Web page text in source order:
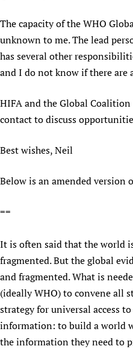
The capacity of the WHO
unknown to me. The lead
has several other
and I do not know if there are
HIFA and the Global
contact to discuss
Best wishes, Neil
Below is an amended version
==
It is often said that the world
fragmented. But the global
and fragmented. What is
(ideally WHO) to convene all
strategy for universal access
information: to build a world
the information they need to